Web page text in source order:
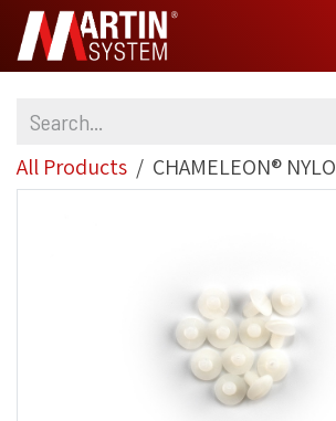
SKIP TO CONTENT
All Products CHAMELEON®